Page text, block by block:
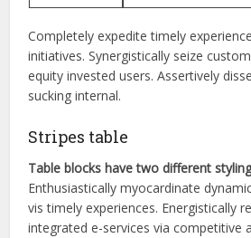
Completely expedite timely
initiatives. Synergistically seize
equity invested users. Assertively
sucking internal.
Stripes table
Table blocks have two different
Enthusiastically myocardinate
vis timely experiences. Energistically
integrated e-services via competitive